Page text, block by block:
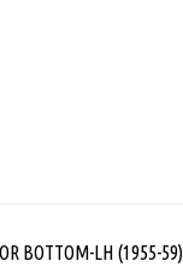
BOTTOM-LH (1955-59)